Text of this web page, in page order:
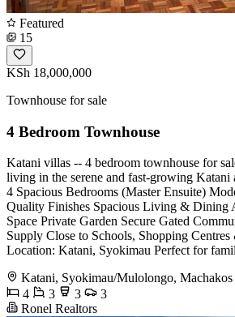
Featured
15
KSh 18,000,000
Townhouse for sale
4 Bedroom Townhouse
Katani villas -- 4 bedroom townhouse for
living in the serene and fast-growing Katani
4 Spacious Bedrooms (Master Ensuite)
Quality Finishes Spacious Living & Dining
Space Private Garden Secure Gated
Supply Close to Schools, Shopping
Location: Katani, Syokimau Perfect for
Katani, Syokimau/Mulolongo, Machakos
4
3 3
3
Ronel Realtors